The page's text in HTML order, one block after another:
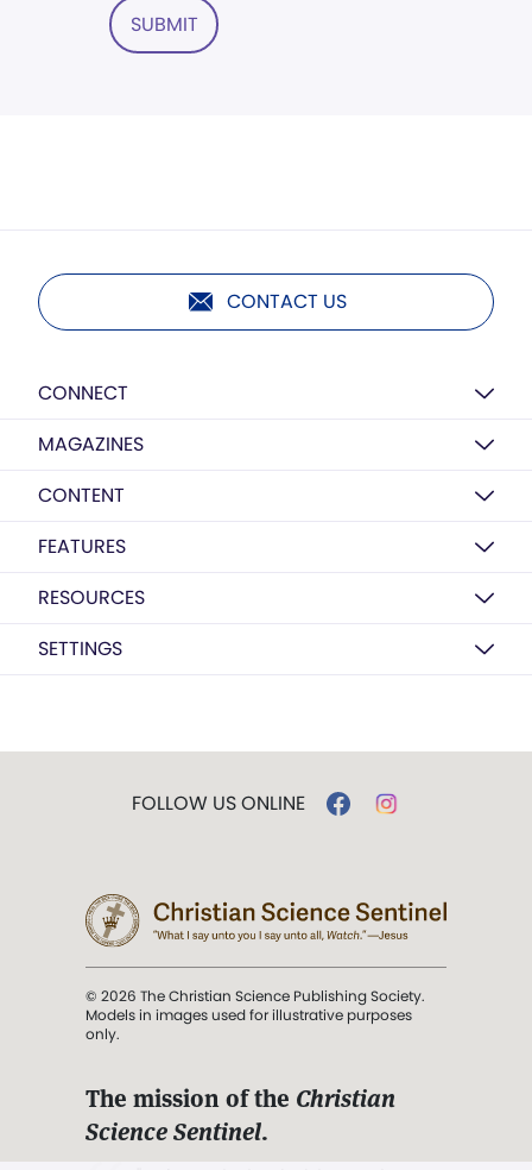
SUBMIT
CONTACT US
CONNECT
MAGAZINES
CONTENT
FEATURES
RESOURCES
SETTINGS
FOLLOW US ONLINE
© 2026 The Christian Science Publishing Society.
Models in images used for illustrative purposes
only.
The mission of the Christian
Science Sentinel.